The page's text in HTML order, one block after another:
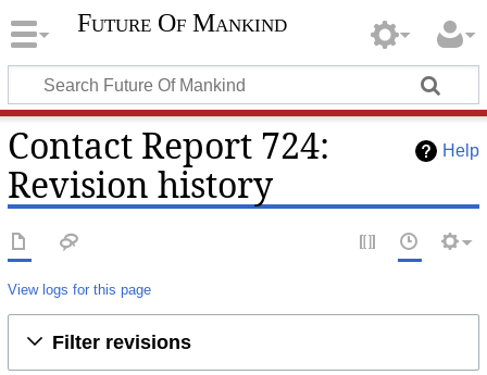
Future Of Mankind
Help
Contact Report 724:
Revision history
View logs for this page
Filter revisions